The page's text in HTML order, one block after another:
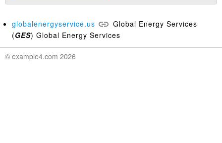
globalenergyservice.us
Global Energy Services
(GES) Global Energy Services
© example4.com 2026